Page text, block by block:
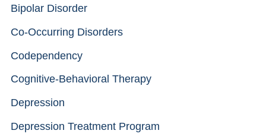
Bipolar Disorder
Co-Occurring Disorders
Codependency
Cognitive-Behavioral Therapy
Depression
Depression Treatment Program